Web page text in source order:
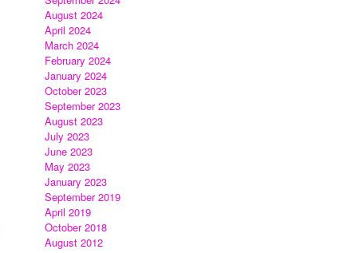
August 2024
April 2024
March 2024
February 2024
January 2024
October 2023
September 2023
August 2023
July 2023
June 2023
May 2023
January 2023
September 2019
April 2019
October 2018
August 2012